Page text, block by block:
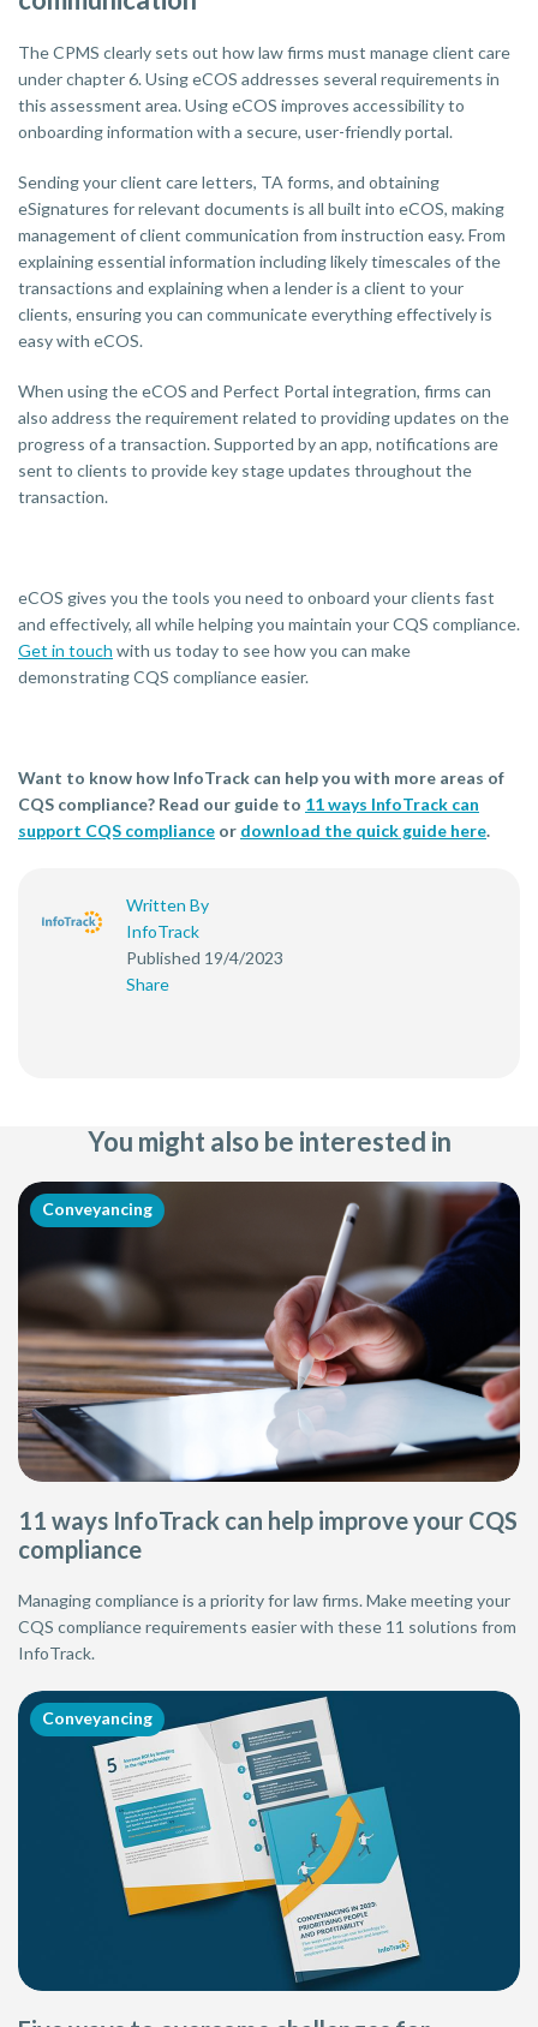
The CPMS clearly sets out how law firms must manage client care
under chapter 6. Using eCOS addresses several requirements in
this assessment area. Using eCOS improves accessibility to
onboarding information with a secure, user-friendly portal.
Sending your client care letters, TA forms, and obtaining
eSignatures for relevant documents is all built into eCOS, making
management of client communication from instruction easy. From
explaining essential information including likely timescales of the
transactions and explaining when a lender is a client to your
clients, ensuring you can communicate everything effectively is
easy with eCOS.
When using the eCOS and Perfect Portal integration, firms can
also address the requirement related to providing updates on the
progress of a transaction. Supported by an app, notifications are
sent to clients to provide key stage updates throughout the
transaction.
eCOS gives you the tools you need to onboard your clients fast
and effectively, all while helping you maintain your CQS compliance.
Get in touch with us today to see how you can make
demonstrating CQS compliance easier.
Want to know how InfoTrack can help you with more areas of
CQS compliance? Read our guide to 11 ways InfoTrack can
support CQS compliance or download the quick guide here.
Written By
InfoTrack
Published 19/4/2023
Share
You might also be interested in
Conveyancing
11 ways InfoTrack can help improve your CQS
compliance
Managing compliance is a priority for law firms. Make meeting your
CQS compliance requirements easier with these 11 solutions from
InfoTrack.
Conveyancing